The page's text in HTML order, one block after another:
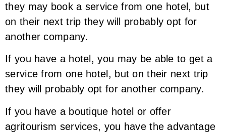
they may book a service from one hotel, but
on their next trip they will probably opt for
another company.
If you have a hotel, you may be able to get a
service from one hotel, but on their next trip
they will probably opt for another company.
If you have a boutique hotel or offer
agritourism services, you have the advantage